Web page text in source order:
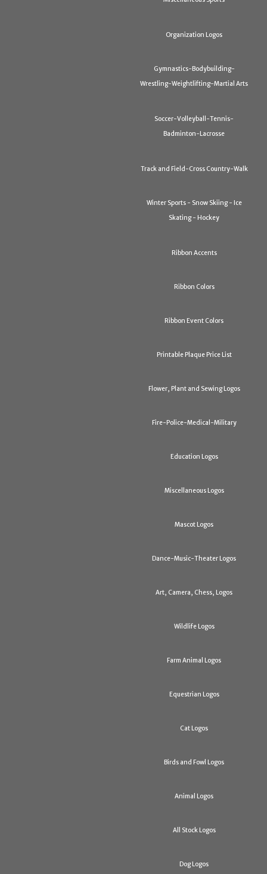
Organization Logos
Gymnastics-Bodybuilding-
Wrestling-Weightlifting-Martial Arts
Soccer-Volleyball-Tennis-
Badminton-Lacrosse
Track and Field-Cross Country-Walk
Winter Sports - Snow Skiing - Ice
Skating - Hockey
Ribbon Accents
Ribbon Colors
Ribbon Event Colors
Printable Plaque Price List
Flower, Plant and Sewing Logos
Fire-Police-Medical-Military
Education Logos
Miscellaneous Logos
Mascot Logos
Dance-Music-Theater Logos
Art, Camera, Chess, Logos
Wildlife Logos
Farm Animal Logos
Equestrian Logos
Cat Logos
Birds and Fowl Logos
Animal Logos
All Stock Logos
Dog Logos